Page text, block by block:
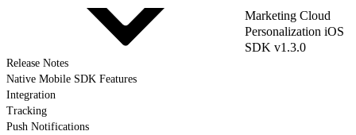
Marketing Cloud
Personalization iOS
SDK v1.3.0
Release Notes
Native Mobile SDK Features
Integration
Tracking
Push Notifications